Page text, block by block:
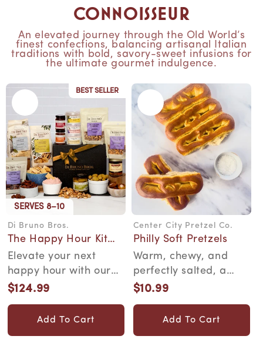
Connoisseur
An elevated journey through the Old World’s
finest confections, balancing artisanal Italian
traditions with bold, savory-sweet infusions for
the ultimate gourmet indulgence.
BEST SELLER
SERVES 8–10
Vendor:
Di Bruno Bros.
The Happy Hour Kit
Gift Box
Elevate your next
happy hour with our
thoughtfully curated
Regular
price
$124.99
Add To Cart
Vendor:
Center City Pretzel Co.
Philly Soft Pretzels
Warm, chewy, and
perfectly salted, a
South Philly soft
Regular
price
$10.99
Add To Cart